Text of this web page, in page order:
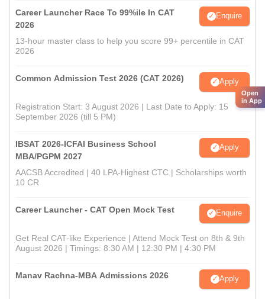
Career Launcher Race To 99%ile In CAT
2026
Enquire
13-hour master class to help you score 99+ percentile in CAT
2026
Common Admission Test 2026 (CAT 2026) Apply
Registration Start: 3 August 2026 | Last Date to Apply: 15
September 2026 (till 5 PM)
IBSAT 2026-ICFAI Business School
MBA/PGPM 2027
Apply
AACSB Accredited | 40 LPA-Highest CTC | Scholarships worth
10 CR
Career Launcher - CAT Open Mock Test Enquire
Get Real CAT-like Experience | Attend Mock Test on 8th & 9th
August 2026 | Timings: 8:30 AM | 12:30 PM | 4:30 PM
Manav Rachna-MBA Admissions 2026 Apply
Open
in App